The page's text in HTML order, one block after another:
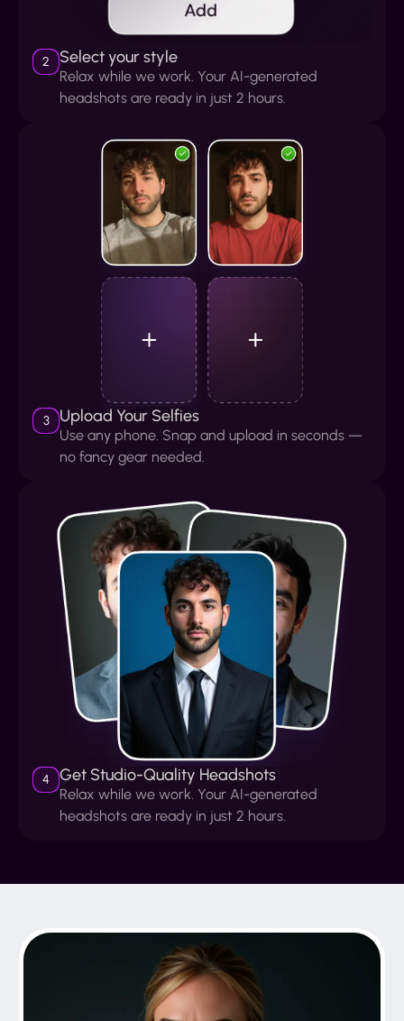
2 Select your style
Relax while we work. Your AI-generated
headshots are ready in just 2 hours.
3 Upload Your Selfies
Use any phone. Snap and upload in seconds —
no fancy gear needed.
4 Get Studio-Quality Headshots
Relax while we work. Your AI-generated
headshots are ready in just 2 hours.